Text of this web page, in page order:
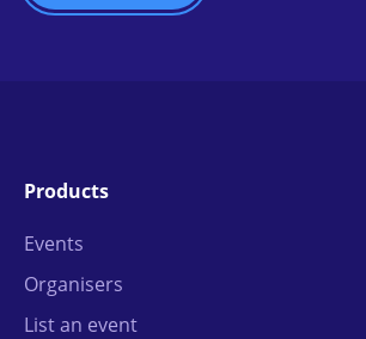
Products
Events
Organisers
List an event